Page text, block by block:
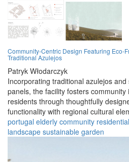
Community-Centric Design Featuring Eco-
Traditional Azulejos
Patryk Włodarczyk
Incorporating traditional azulejos
panels, the facility fosters
residents through thoughtfully
functionality with regional cultural
portugal elderly community residential
landscape sustainable garden